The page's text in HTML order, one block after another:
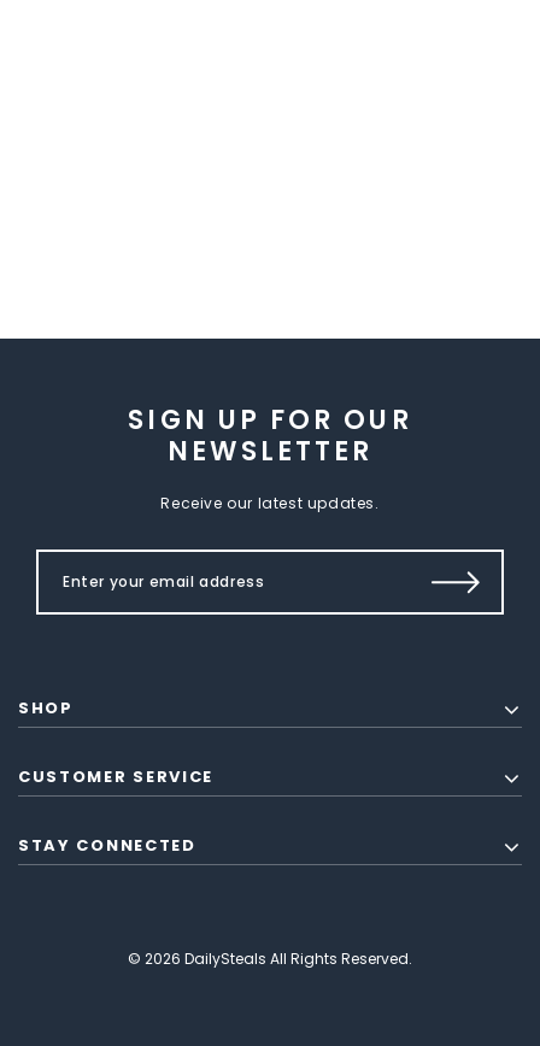
SIGN UP FOR OUR
NEWSLETTER
Receive our latest updates.
SHOP
CUSTOMER SERVICE
STAY CONNECTED
© 2026 DailySteals All Rights Reserved.